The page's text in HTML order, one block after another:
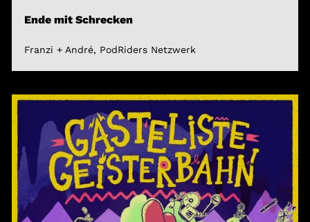
Ende mit Schrecken
Franzi + André, PodRiders Netzwerk